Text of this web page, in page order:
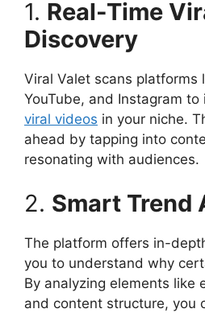
1. Real-Time
Discovery
Viral Valet scans platforms
YouTube, and Instagram
viral videos in your niche.
ahead by tapping into
resonating with audiences.​
2. Smart Trend
The platform offers in-
you to understand why
By analyzing elements like
and content structure, you